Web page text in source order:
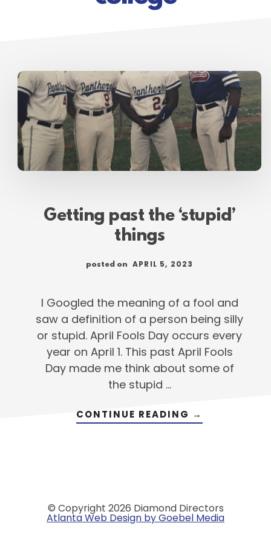
Getting past the ‘stupid’
things
posted on APRIL 5, 2023
I Googled the meaning of a fool and
saw a definition of a person being silly
or stupid. April Fools Day occurs every
year on April 1. This past April Fools
Day made me think about some of
the stupid …
CONTINUE READING ABOUT
GETTING
→
© Copyright 2026 Diamond Directors
Atlanta Web Design by Goebel Media